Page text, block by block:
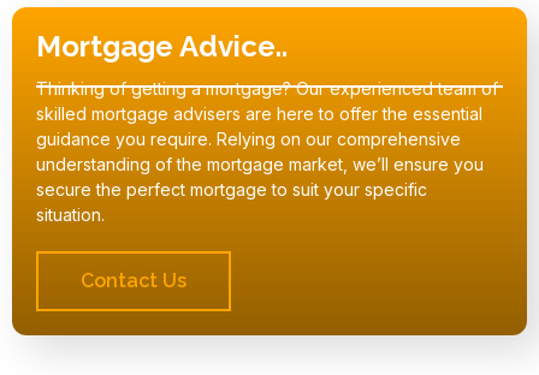
Mortgage Advice..
Thinking of getting a mortgage? Our experienced team of
skilled mortgage advisers are here to offer the essential
guidance you require. Relying on our comprehensive
understanding of the mortgage market, we’ll ensure you
secure the perfect mortgage to suit your specific
situation.
Contact Us